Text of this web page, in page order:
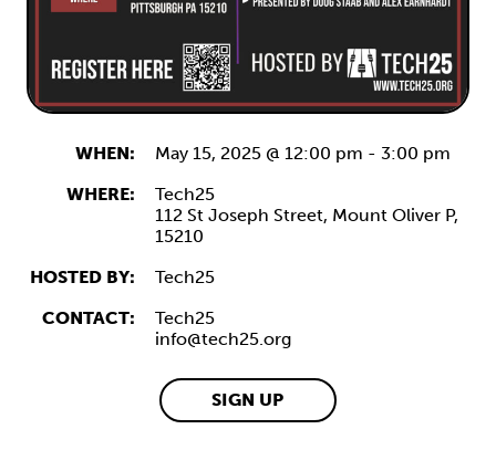
WHEN: May 15, 2025 @ 12:00 pm - 3:00 pm
WHERE:
Tech25
112 St Joseph Street, Mount Oliver P,
15210
HOSTED BY:
Tech25
CONTACT:
Tech25
info@tech25.org
SIGN UP